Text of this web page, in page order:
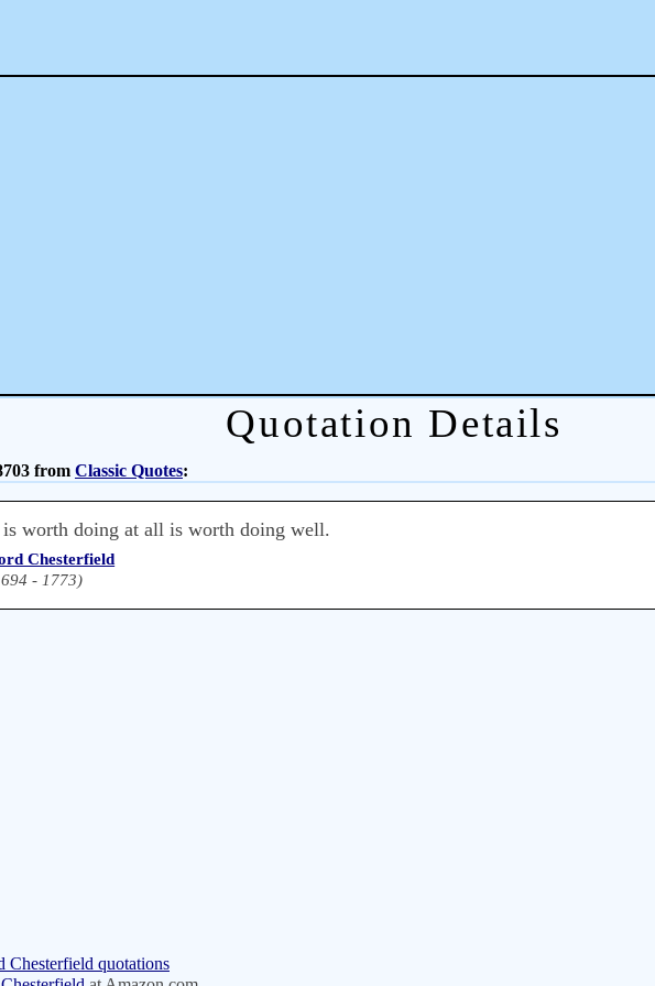
Quotation Details
from Classic Quotes:
is worth doing at all is worth doing well.
Chesterfield
- 1773)
quotations